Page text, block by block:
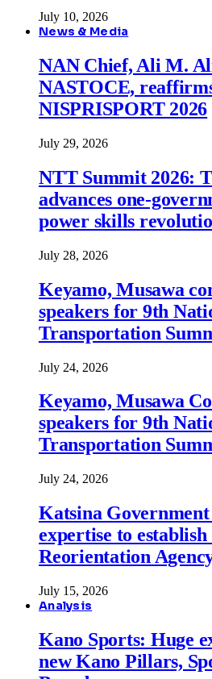
July 10, 2026
News & Media
NAN Chief, Ali M.
NASTOCE,
NISPRISPORT 2026
July 29, 2026
NTT Summit 2026:
advances one-
power skills
July 28, 2026
Keyamo, Musawa
speakers for 9th
Transportation
July 24, 2026
Keyamo, Musawa
speakers for 9th
Transportation
July 24, 2026
Katsina Government
expertise to
Reorientation
July 15, 2026
Analysis
Kano Sports: Huge
new Kano Pillars,